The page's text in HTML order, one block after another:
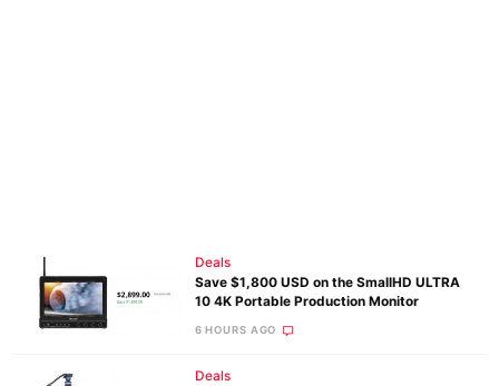
Deals
Save $1,800 USD on the SmallHD ULTRA
10 4K Portable Production Monitor
6 HOURS AGO
Deals